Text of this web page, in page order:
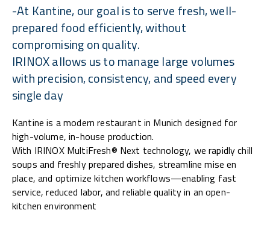
-At Kantine, our goal is to serve fresh, well-
prepared food efficiently, without
compromising on quality.
IRINOX allows us to manage large volumes
with precision, consistency, and speed every
single day
Kantine is a modern restaurant in Munich designed for
high-volume, in-house production.
With IRINOX MultiFresh® Next technology, we rapidly chill
soups and freshly prepared dishes, streamline mise en
place, and optimize kitchen workflows—enabling fast
service, reduced labor, and reliable quality in an open-
kitchen environment